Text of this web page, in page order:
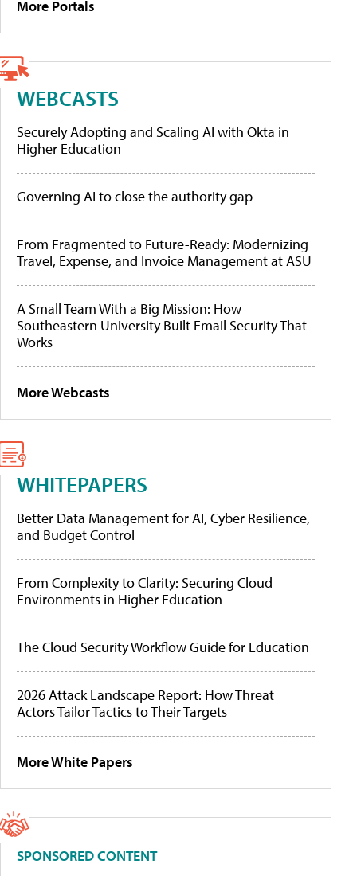
More Portals
WEBCASTS
Securely Adopting and Scaling AI with Okta in
Higher Education
Governing AI to close the authority gap
From Fragmented to Future-Ready: Modernizing
Travel, Expense, and Invoice Management at ASU
A Small Team With a Big Mission: How
Southeastern University Built Email Security That
Works
More Webcasts
WHITEPAPERS
Better Data Management for AI, Cyber Resilience,
and Budget Control
From Complexity to Clarity: Securing Cloud
Environments in Higher Education
The Cloud Security Workflow Guide for Education
2026 Attack Landscape Report: How Threat
Actors Tailor Tactics to Their Targets
More White Papers
SPONSORED CONTENT